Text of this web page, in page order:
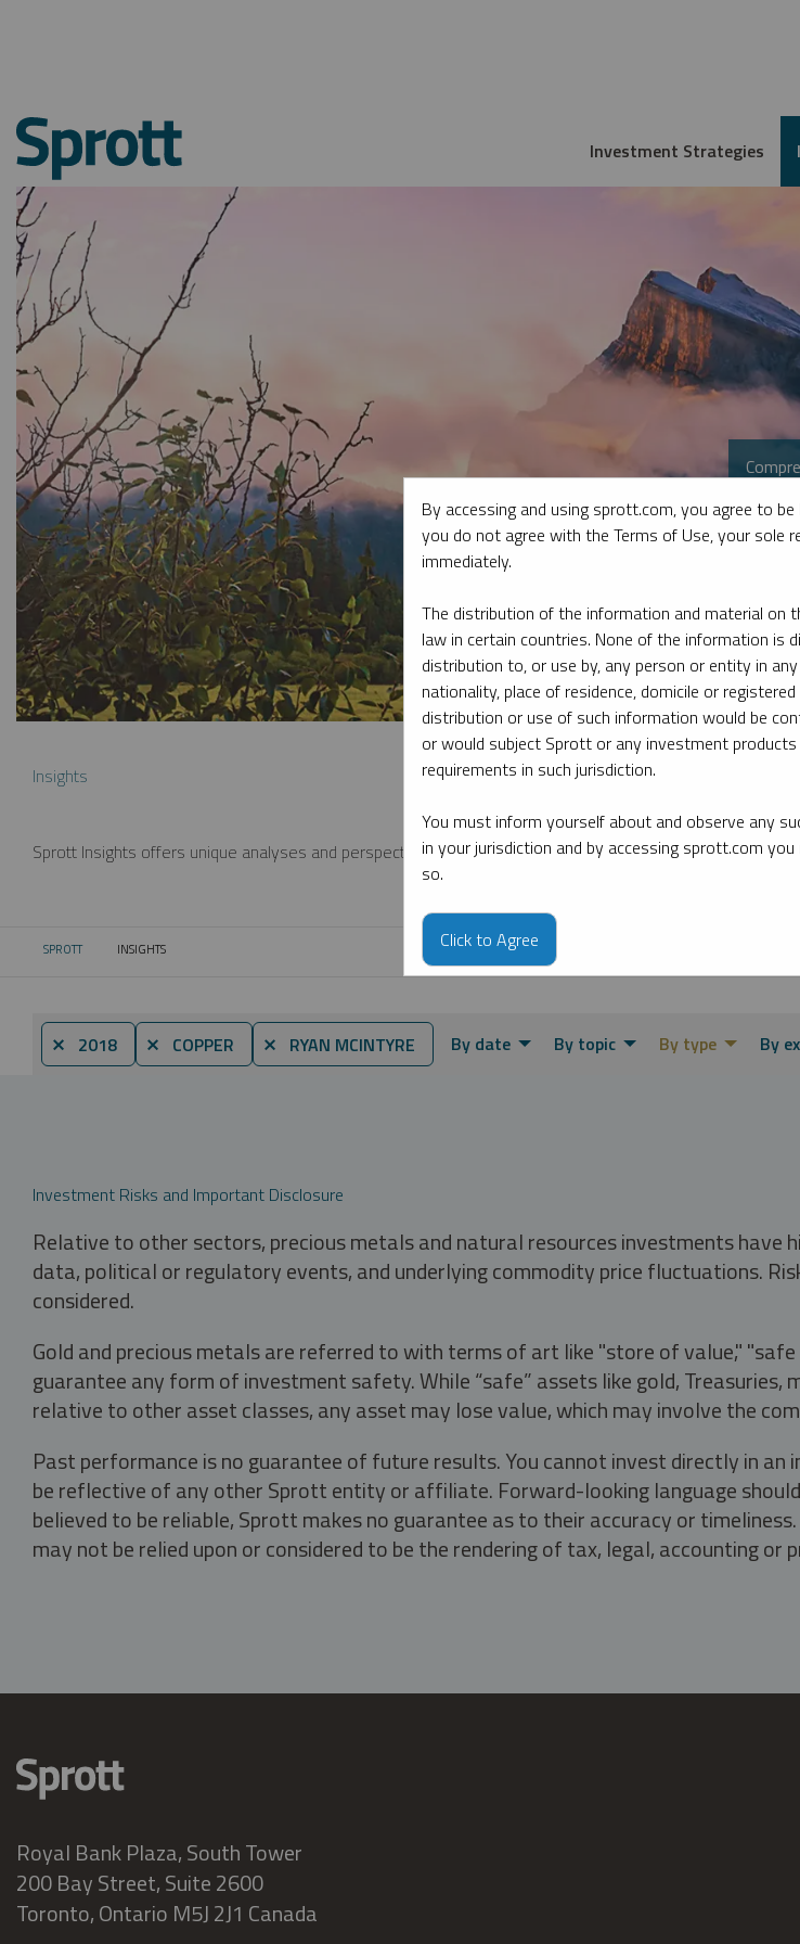
Investment Strategies
Insights
Sprott Insights offers unique analyses and perspectives from the firm’s leading experts on key topics in
SPROTT CURRENT:
INSIGHTS
⨯ 2018 ⨯ COPPER ⨯ RYAN MCINTYRE By date By topic By type By
Investment Risks and Important Disclosure
Relative to other sectors, precious metals and natural resources investments have
data, political or regulatory events, and underlying commodity price fluctuations.
considered.
Gold and precious metals are referred to with terms of art like "store of value,"
guarantee any form of investment safety. While “safe” assets like gold,
relative to other asset classes, any asset may lose value, which may involve the
Past performance is no guarantee of future results. You cannot invest directly in
be reflective of any other Sprott entity or affiliate. Forward-looking language
believed to be reliable, Sprott makes no guarantee as to their accuracy or
may not be relied upon or considered to be the rendering of tax, legal, accounting or
Royal Bank Plaza, South Tower
200 Bay Street, Suite 2600
Toronto, Ontario M5J 2J1 Canada
By accessing and using sprott.com, you agree to
you do not agree with the Terms of Use, your sole
immediately.
The distribution of the information and material on
law in certain countries. None of the information is
distribution to, or use by, any person or entity in
nationality, place of residence, domicile or
distribution or use of such information would be
or would subject Sprott or any investment
requirements in such jurisdiction.
You must inform yourself about and observe any
in your jurisdiction and by accessing sprott.com
so.
Click to Agree